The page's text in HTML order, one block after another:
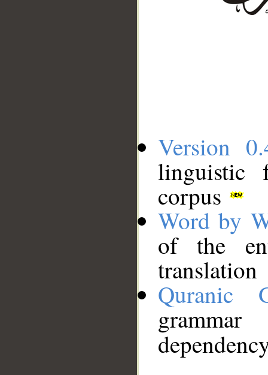
Version
linguistic
corpus
Word by
of the
translation
Quranic